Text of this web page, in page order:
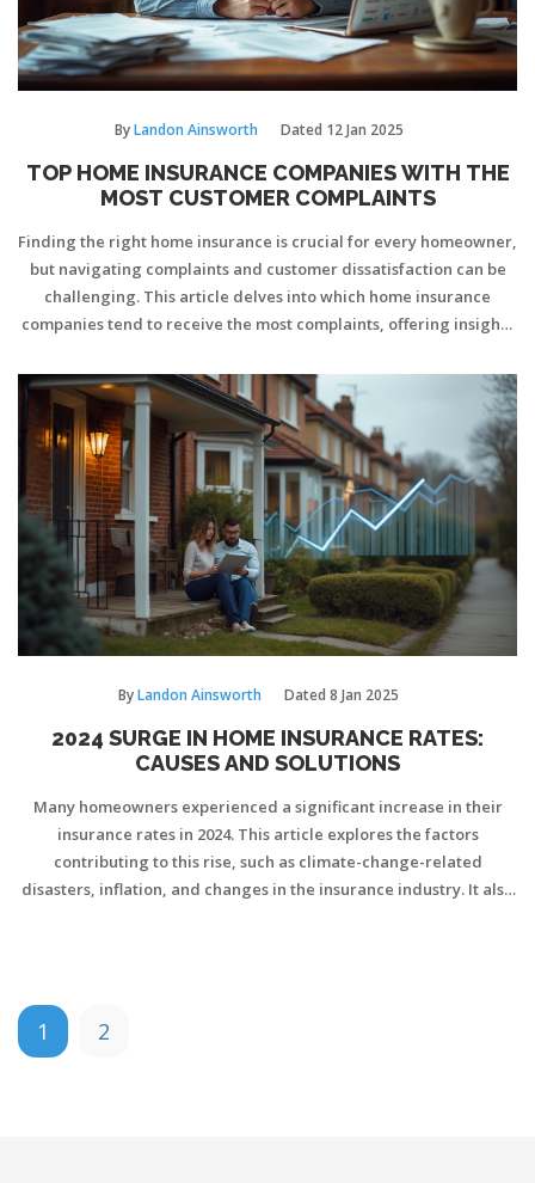
ByLandon Ainsworth Dated 12 Jan 2025
TOP HOME INSURANCE COMPANIES WITH THE
MOST CUSTOMER COMPLAINTS
Finding the right home insurance is crucial for every homeowner,
but navigating complaints and customer dissatisfaction can be
challenging. This article delves into which home insurance
companies tend to receive the most complaints, offering insights
understanding these patterns, homeowners can make more
informed decisions when selecting an insurer. We also provide
tips on how to minimize future complaints with any insurance
provider.
ByLandon Ainsworth Dated 8 Jan 2025
2024 SURGE IN HOME INSURANCE RATES:
CAUSES AND SOLUTIONS
Many homeowners experienced a significant increase in their
insurance rates in 2024. This article explores the factors
contributing to this rise, such as climate-change-related
disasters, inflation, and changes in the insurance industry. It also
1 2